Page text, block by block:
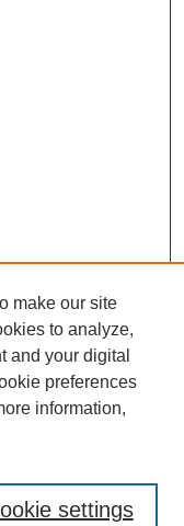
make our site
to analyze,
and your digital
preferences
information,
settings